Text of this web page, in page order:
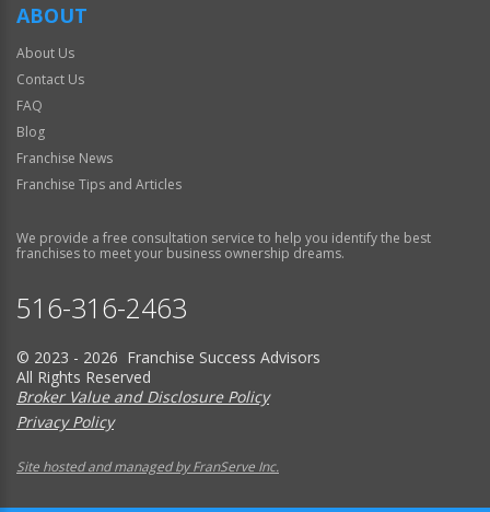
ABOUT
About Us
Contact Us
FAQ
Blog
Franchise News
Franchise Tips and Articles
We provide a free consultation service to help you identify the best
franchises to meet your business ownership dreams.
516-316-2463
© 2023 - 2026 Franchise Success Advisors
All Rights Reserved
Broker Value and Disclosure Policy
Privacy Policy
Site hosted and managed by FranServe Inc.